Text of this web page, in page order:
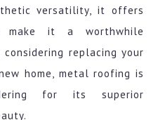
versatility, it offers
make it a worthwhile
considering replacing your
home, metal roofing is
for its superior